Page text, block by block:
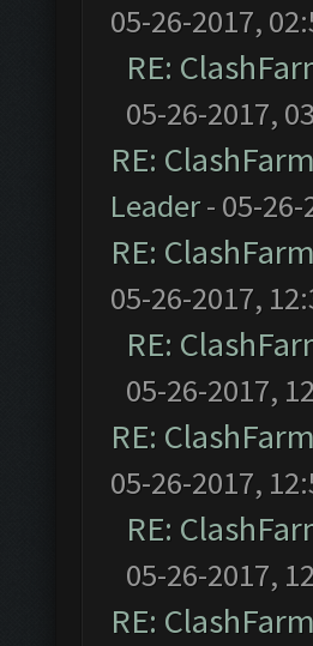
05-26-2017,
RE:
05-26-2017,
RE:
Leader- 05-26-
RE:
05-26-2017,
RE:
05-26-2017,
RE:
05-26-2017,
RE:
05-26-2017,
RE: